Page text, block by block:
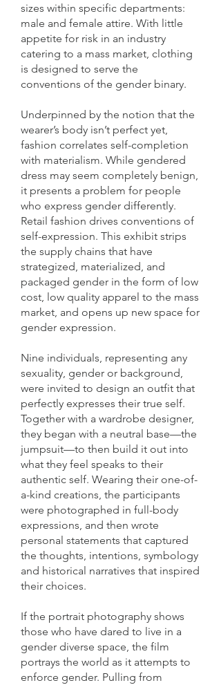
sizes within specific departments:
male and female attire. With little
appetite for risk in an industry
catering to a mass market, clothing
is designed to serve the
conventions of the gender binary.
Underpinned by the notion that the
wearer’s body isn’t perfect yet,
fashion correlates self-completion
with materialism. While gendered
dress may seem completely benign,
it presents a problem for people
who express gender differently.
Retail fashion drives conventions of
self-expression. This exhibit strips
the supply chains that have
strategized, materialized, and
packaged gender in the form of low
cost, low quality apparel to the mass
market, and opens up new space for
gender expression.
Nine individuals, representing any
sexuality, gender or background,
were invited to design an outfit that
perfectly expresses their true self.
Together with a wardrobe designer,
they began with a neutral base—the
jumpsuit—to then build it out into
what they feel speaks to their
authentic self. Wearing their one-of-
a-kind creations, the participants
were photographed in full-body
expressions, and then wrote
personal statements that captured
the thoughts, intentions, symbology
and historical narratives that inspired
their choices.
If the portrait photography shows
those who have dared to live in a
gender diverse space, the film
portrays the world as it attempts to
enforce gender. Pulling from